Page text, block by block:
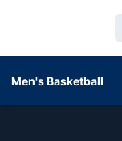
Men's Basketball